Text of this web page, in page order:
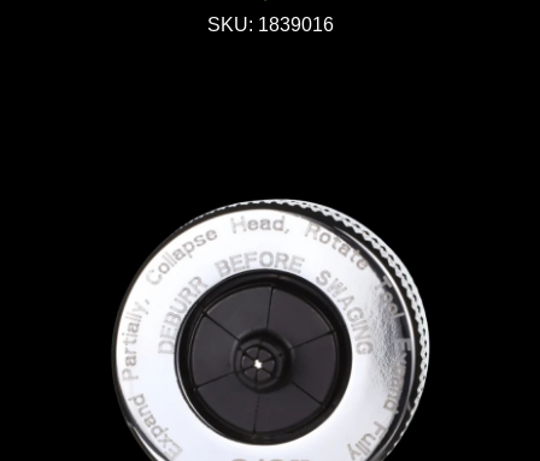
SKU: 1839016